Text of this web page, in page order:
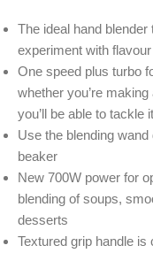
The ideal hand
experiment with flavour
One speed plus turbo
whether you’re
you’ll be able to tackle
Use the blending
beaker
New 700W power for
blending of soups,
desserts
Textured grip handle